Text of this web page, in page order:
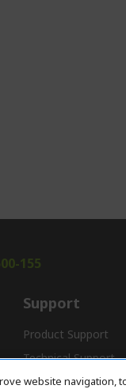
155
Support
Product Support
Technical Support
Drivers and
website navigation,